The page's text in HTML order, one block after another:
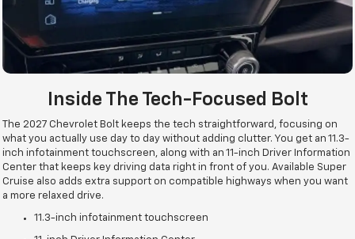
Inside The Tech-Focused Bolt
The 2027 Chevrolet Bolt keeps the tech straightforward, focusing on
what you actually use day to day without adding clutter. You get an 11.3-
inch infotainment touchscreen, along with an 11-inch Driver Information
Center that keeps key driving data right in front of you. Available Super
Cruise also adds extra support on compatible highways when you want
a more relaxed drive.
11.3-inch infotainment touchscreen